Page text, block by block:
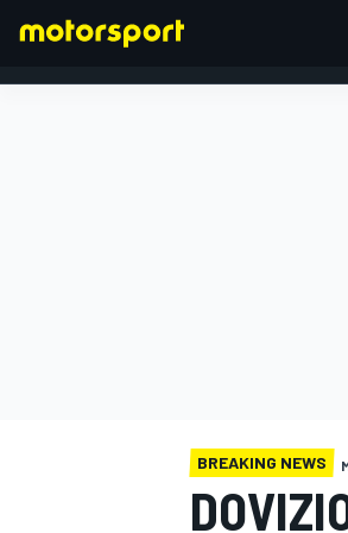
BREAKING NEWS